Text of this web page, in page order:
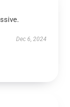
Dec 6, 2024